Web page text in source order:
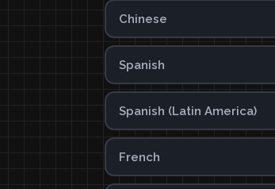
Chinese
Spanish
Spanish (Latin America)
French